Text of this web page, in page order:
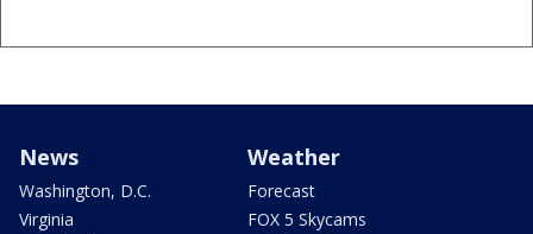
News
Washington, D.C.
Virginia
Weather
Forecast
FOX 5 Skycams